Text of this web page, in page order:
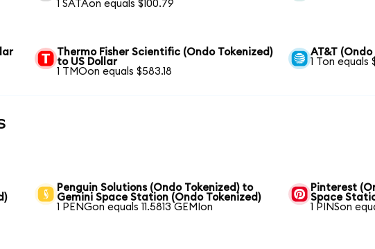
1 SATAon equals $100.79
Thermo Fisher Scientific (Ondo Tokenized)
to US Dollar
1 TMOon equals $583.18
AT&T
1 Ton equals
Penguin Solutions (Ondo Tokenized) to
Gemini Space Station (Ondo Tokenized)
1 PENGon equals 11.5813 GEMIon
Pinterest
Space
1 PINSon